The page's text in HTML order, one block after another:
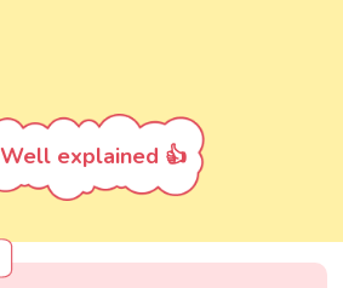
Well explained 👍